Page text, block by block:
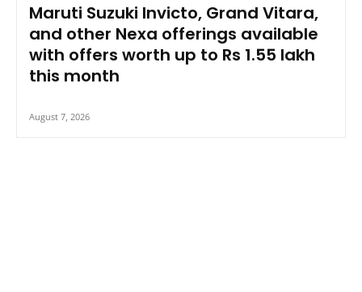
Maruti Suzuki Invicto, Grand Vitara,
and other Nexa offerings available
with offers worth up to Rs 1.55 lakh
this month
August 7, 2026